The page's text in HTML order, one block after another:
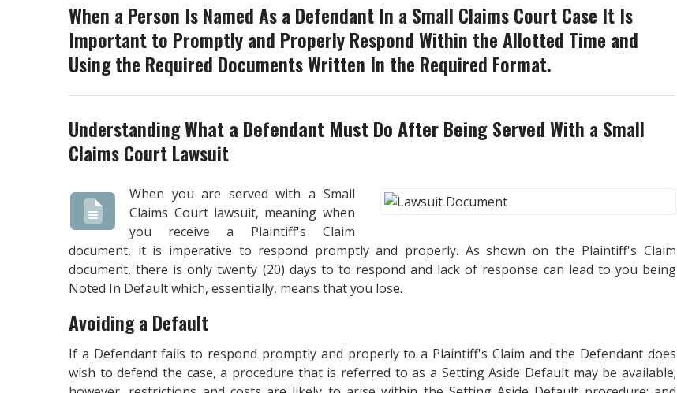
When a Person Is Named As a Defendant In a Small Claims Court Case It Is
Important to Promptly and Properly Respond Within the Allotted Time and
Using the Required Documents Written In the Required Format.
UnderstandingWhat a Defendant Must Do After Being ServedWith a Small
Claims Court Lawsuit
When you are served with a Small
Claims Court lawsuit, meaning when
you receive a Plaintiff's Claim
document, it is imperative to respond promptly and properly. As shown on the Plaintiff's Claim
document, there is only twenty (20) days to to respond and lack of response can lead to you being
Noted In Default which, essentially, means that you lose.
Avoiding a Default
If a Defendant fails to respond promptly and properly to a Plaintiff's Claim and the Defendant does
wish to defend the case, a procedure that is referred to as a Setting Aside Default may be available;